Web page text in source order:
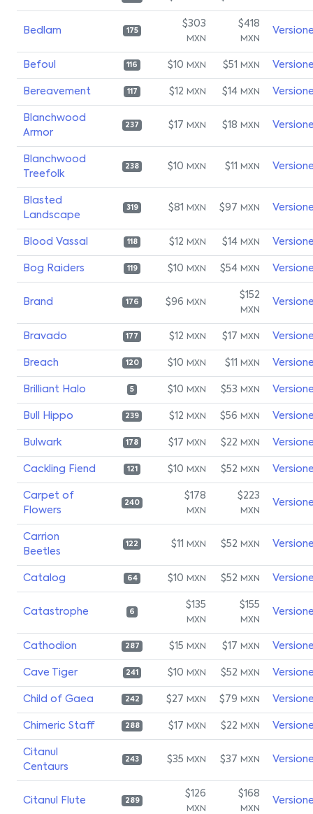
Bedlam 175
$303
MXN
$418
MXN
Befoul 116 $10 MXN $51 MXN
Bereavement 117 $12 MXN $14 MXN
Blanchwood
Armor
237 $17 MXN $18 MXN
Blanchwood
Treefolk
238 $10 MXN $11 MXN
Blasted
Landscape
319 $81 MXN $97 MXN
Blood Vassal 118 $12 MXN $14 MXN
Bog Raiders 119 $10 MXN $54 MXN
Brand 176 $96 MXN
$152
MXN
Bravado 177 $12 MXN $17 MXN
Breach 120 $10 MXN $11 MXN
Brilliant Halo 5 $10 MXN $53 MXN
Bull Hippo 239 $12 MXN $56 MXN
Bulwark 178 $17 MXN $22 MXN
Cackling Fiend 121 $10 MXN $52 MXN
Carpet of
Flowers
240
$178
MXN
$223
MXN
Carrion
Beetles
122 $11 MXN $52 MXN
Catalog 64 $10 MXN $52 MXN
Catastrophe 6
$135
MXN
$155
MXN
Cathodion 287 $15 MXN $17 MXN
Cave Tiger 241 $10 MXN $52 MXN
Child of Gaea 242 $27 MXN $79 MXN
Chimeric Staff 288 $17 MXN $22 MXN
Citanul
Centaurs
243 $35 MXN $37 MXN
Citanul Flute 289
$126
MXN
$168
MXN